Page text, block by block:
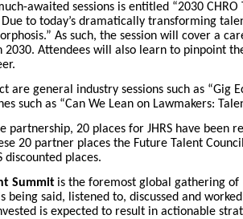
awaited sessions is entitled “2030
Due to today’s dramatically transforming
As such, the session will cover a
2030. Attendees will also learn to pinpoint
are general industry sessions such as “Gig
such as “Can We Lean on Lawmakers:
partnership, 20 places for JHRS have been
20 partner places the Future Talent
discounted places.
Summit is the foremost global gathering
being said, listened to, discussed and
is expected to result in actionable